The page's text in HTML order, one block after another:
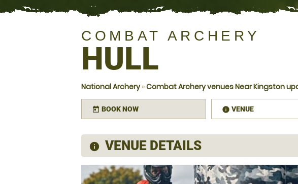
COMBAT ARCHERY
HULL
National Archery»Combat Archery venues Near Kingston
today BOOK NOW information
VENUE
information
VENUE DETAILS